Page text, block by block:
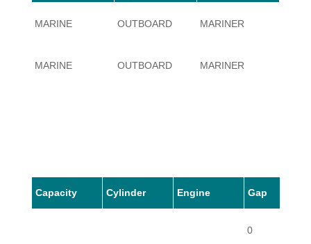
MARINE OUTBOARD MARINER
MARINE OUTBOARD MARINER
Capacity Cylinder Engine Gap
0